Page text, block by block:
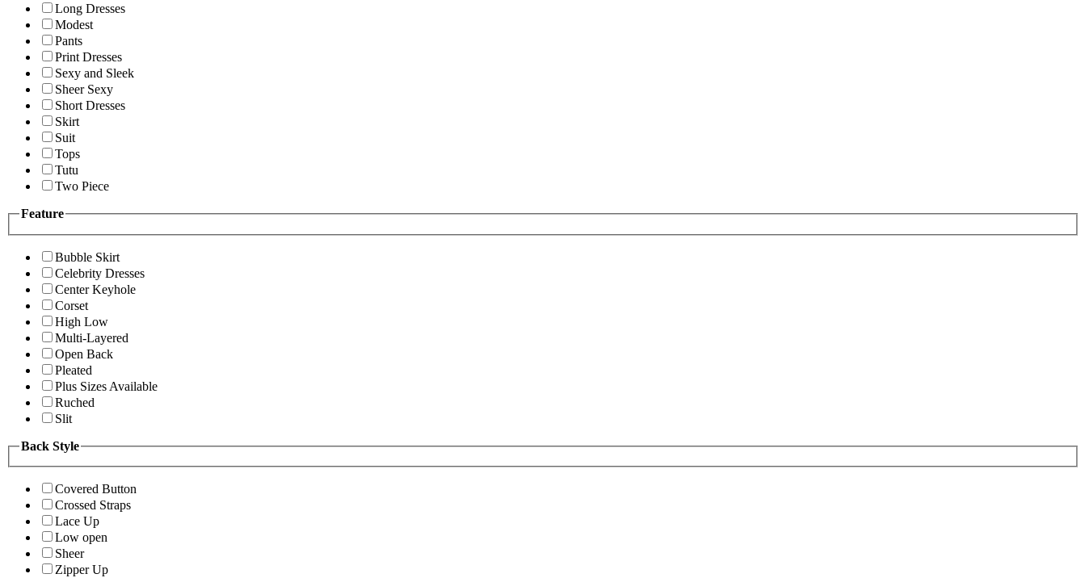
Long Dresses
Modest
Pants
Print Dresses
Sexy and Sleek
Sheer Sexy
Short Dresses
Skirt
Suit
Tops
Tutu
Two Piece
Feature
Bubble Skirt
Celebrity Dresses
Center Keyhole
Corset
High Low
Multi-Layered
Open Back
Pleated
Plus Sizes Available
Ruched
Slit
Back Style
Covered Button
Crossed Straps
Lace Up
Low open
Sheer
Zipper Up